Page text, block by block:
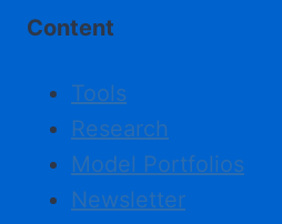
Content
Tools
Research
Model Portfolios
Newsletter